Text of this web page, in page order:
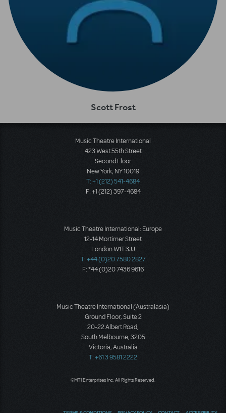
Scott Frost
Music Theatre International
423 West 55th Street
Second Floor
New York, NY 10019
T: +1 (212) 541-4684
F: +1 (212) 397-4684
Music Theatre International: Europe
12-14 Mortimer Street
London W1T 3JJ
T: +44 (0)20 7580 2827
F: *44 (0)20 7436 9616
Music Theatre International (Australasia)
Ground Floor, Suite 2
20-22 Albert Road,
South Melbourne, 3205
Victoria, Australia
T: +61 3 9581 2222
©MTI Enterprises Inc. All Rights Reserved.